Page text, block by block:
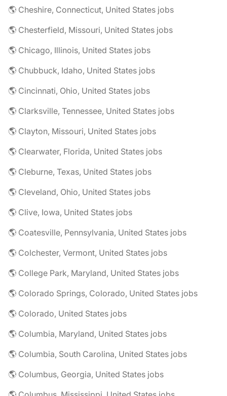
🌎 Cheshire, Connecticut, United States jobs
🌎 Chesterfield, Missouri, United States jobs
🌎 Chicago, Illinois, United States jobs
🌎 Chubbuck, Idaho, United States jobs
🌎 Cincinnati, Ohio, United States jobs
🌎 Clarksville, Tennessee, United States jobs
🌎 Clayton, Missouri, United States jobs
🌎 Clearwater, Florida, United States jobs
🌎 Cleburne, Texas, United States jobs
🌎 Cleveland, Ohio, United States jobs
🌎 Clive, Iowa, United States jobs
🌎 Coatesville, Pennsylvania, United States jobs
🌎 Colchester, Vermont, United States jobs
🌎 College Park, Maryland, United States jobs
🌎 Colorado Springs, Colorado, United States jobs
🌎 Colorado, United States jobs
🌎 Columbia, Maryland, United States jobs
🌎 Columbia, South Carolina, United States jobs
🌎 Columbus, Georgia, United States jobs